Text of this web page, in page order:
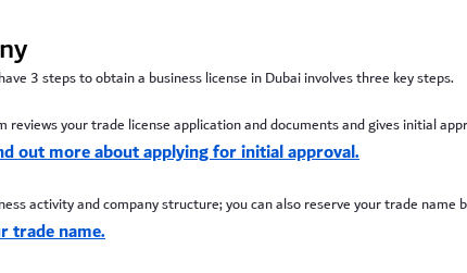
3 steps to obtain a business license in Dubai involves three key steps.
your trade license application and documents and gives initial
out more about applying for initial approval.
activity and company structure; you can also reserve your trade
trade name.